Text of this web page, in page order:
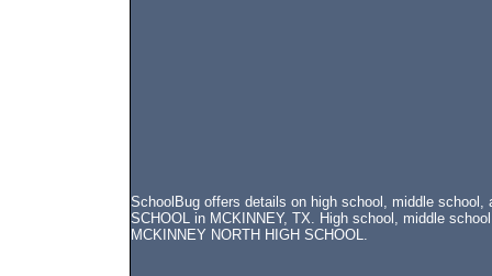
SchoolBug offers details on high school, middle
SCHOOL in MCKINNEY, TX. High school, middle
MCKINNEY NORTH HIGH SCHOOL.